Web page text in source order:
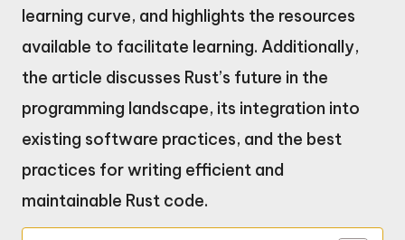
learning curve, and highlights the resources
available to facilitate learning. Additionally,
the article discusses Rust’s future in the
programming landscape, its integration into
existing software practices, and the best
practices for writing efficient and
maintainable Rust code.